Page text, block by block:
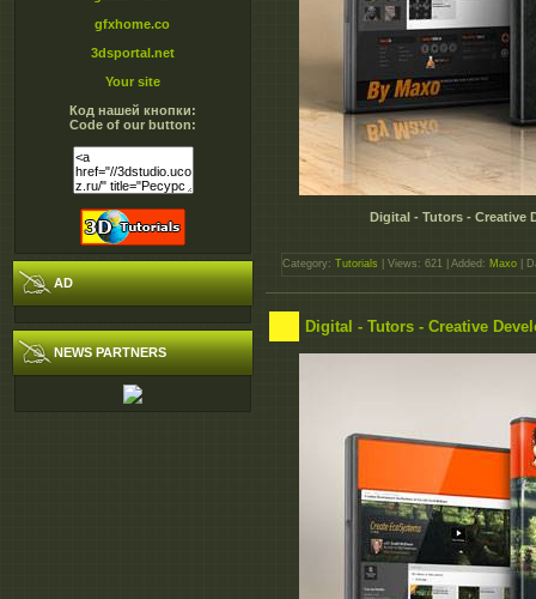
gfxhome.co
3dsportal.net
Your site
Код нашей кнопки:
Code of our button:
AD
NEWS PARTNERS
Digital - Tutors - Creative
Category: Tutorials | Views: 621 | Added: Maxo |
Digital - Tutors - Creative